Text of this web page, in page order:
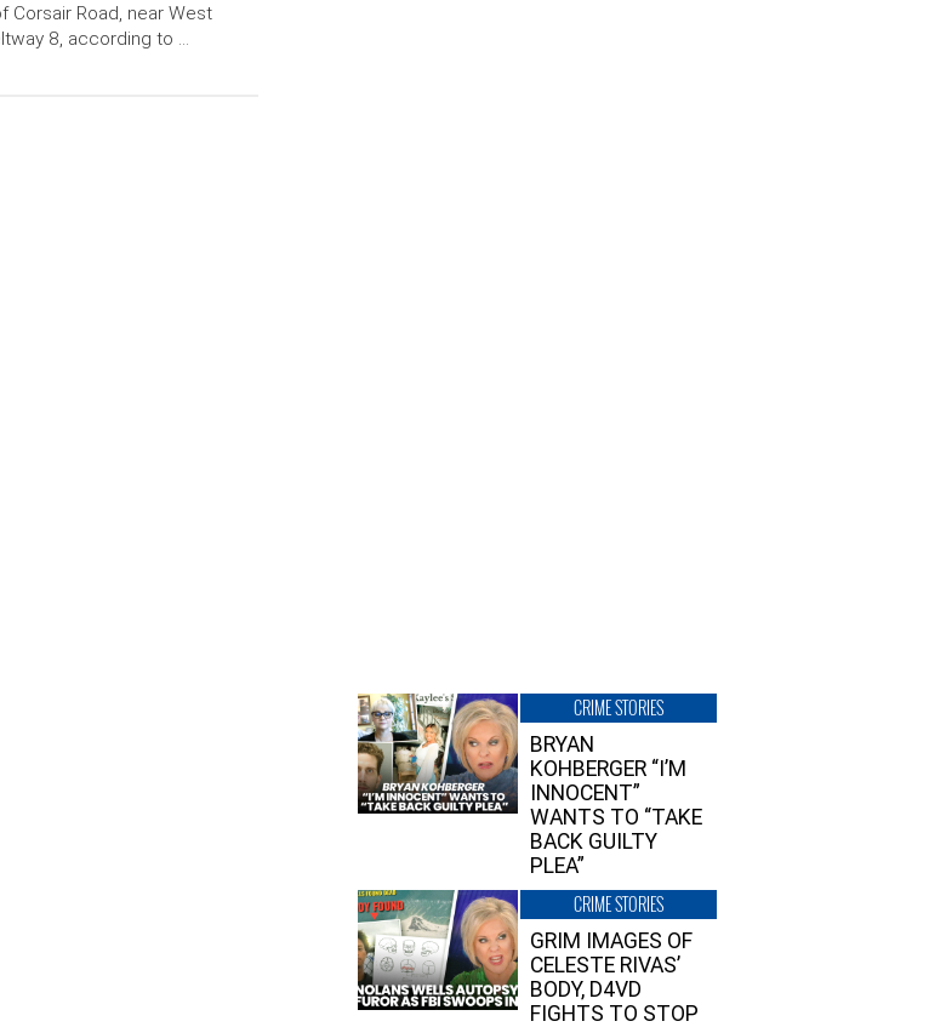
Corsair Road, near West
8, according to …
CRIME STORIES
BRYAN
KOHBERGER “I’M
INNOCENT”
WANTS TO “TAKE
BACK GUILTY
PLEA”
CRIME STORIES
GRIM IMAGES OF
CELESTE RIVAS’
BODY, D4VD
FIGHTS TO STOP